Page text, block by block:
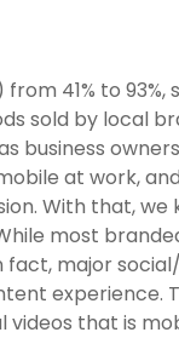
41% to 93%,
sold by local
business
at work,
With that, we
most
fact, major
experience.
that is